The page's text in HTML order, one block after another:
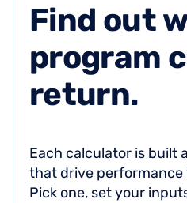
Find out
program
return.
Each calculator is built
that drive
Pick one, set your